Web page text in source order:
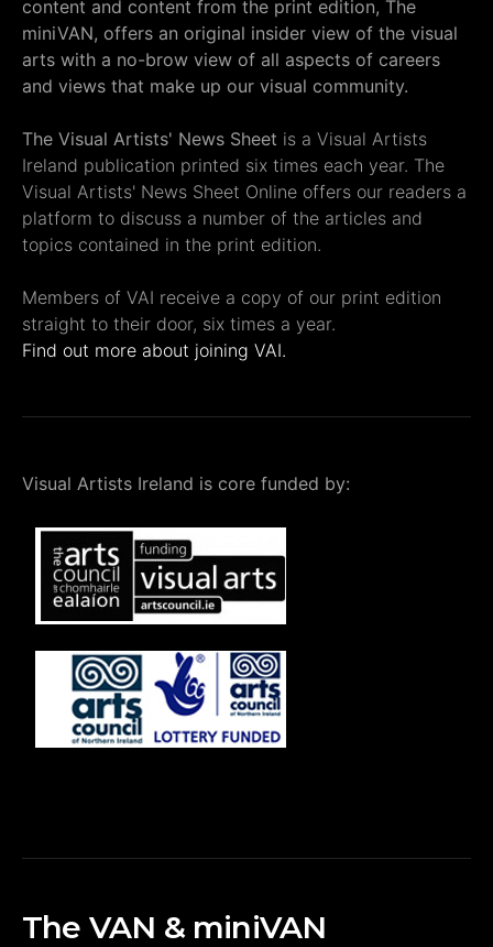
content and content from the print edition, The
miniVAN, offers an original insider view of the visual
arts with a no-brow view of all aspects of careers
and views that make up our visual community.
The Visual Artists' News Sheet is a Visual Artists
Ireland publication printed six times each year. The
Visual Artists' News Sheet Online offers our readers a
platform to discuss a number of the articles and
topics contained in the print edition.
Members of VAI receive a copy of our print edition
straight to their door, six times a year.
Find out more about joining VAI.
Visual Artists Ireland is core funded by:
The VAN & miniVAN